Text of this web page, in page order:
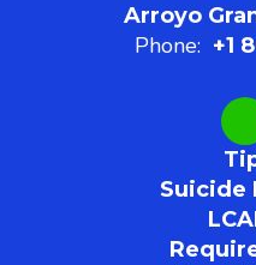
Arroyo
Phone: +1
Suicide